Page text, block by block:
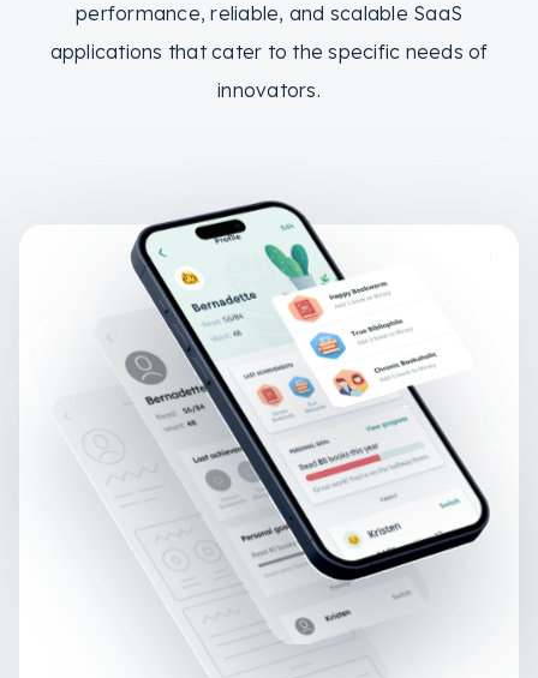
performance, reliable, and scalable SaaS
applications that cater to the specific needs of
innovators.